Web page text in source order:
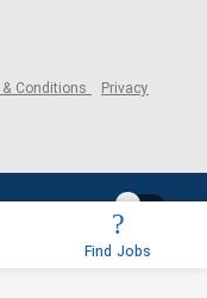
& Conditions Privacy
Find Jobs